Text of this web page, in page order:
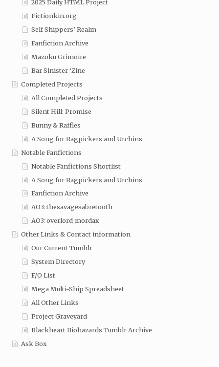
2025 Daily HTML Project
Fictionkin.org
Self Shippers’ Realm
Fanfiction Archive
Mazoku Grimoire
Bar Sinister ‘Zine
Completed Projects
All Completed Projects
Silent Hill: Promise
Bunny & Raffles
A Song for Ragpickers and Urchins
Notable Fanfictions
Notable Fanfictions Shortlist
A Song for Ragpickers and Urchins
Fanfiction Archive
AO3: thesavagesabretooth
AO3: overlord_mordax
Other Links & Contact information
Our Current Tumblr
System Directory
F/O List
Mega Multi-Ship Spreadsheet
All Other Links
Project Graveyard
Blackheart Biohazards Tumblr Archive
Ask Box